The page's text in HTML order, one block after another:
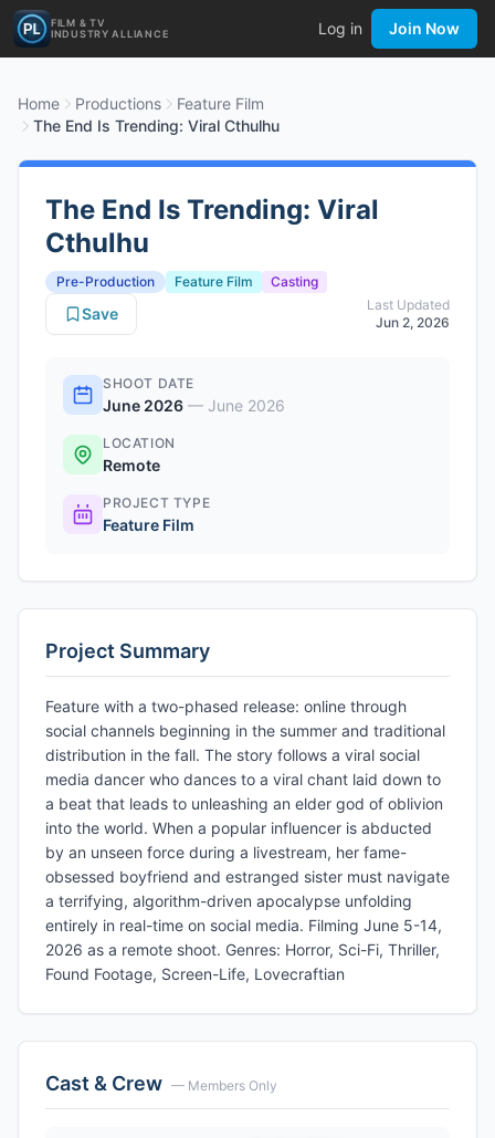
FILM & TV
INDUSTRY ALLIANCE
Log in Join Now
Home Productions
Feature Film
The End Is Trending: Viral Cthulhu
The End Is Trending: Viral
Cthulhu
Pre-Production Feature Film
Casting
Last Updated
Jun 2, 2026
Save
SHOOT DATE
June 2026 — June 2026
LOCATION
Remote
PROJECT TYPE
Feature Film
Project Summary
Feature with a two-phased release: online through
social channels beginning in the summer and traditional
distribution in the fall. The story follows a viral social
media dancer who dances to a viral chant laid down to
a beat that leads to unleashing an elder god of oblivion
into the world. When a popular influencer is abducted
by an unseen force during a livestream, her fame-
obsessed boyfriend and estranged sister must navigate
a terrifying, algorithm-driven apocalypse unfolding
entirely in real-time on social media. Filming June 5-14,
2026 as a remote shoot. Genres: Horror, Sci-Fi, Thriller,
Found Footage, Screen-Life, Lovecraftian
Cast & Crew — Members Only